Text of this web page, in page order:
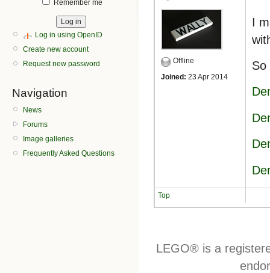
Remember me
Log in using OpenID
Create new account
Request new password
Navigation
News
Forums
Image galleries
Frequently Asked Questions
Offline
Joined: 23 Apr 2014
I
So
Top
LEGO® is a